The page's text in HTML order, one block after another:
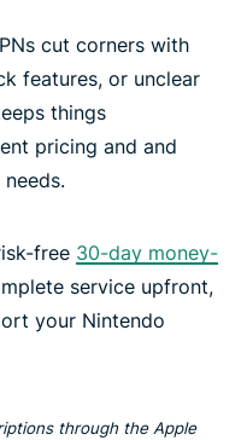
cut corners with
features, or unclear
things
pricing and and
free 30-day money-
service upfront,
your Nintendo
through the Apple